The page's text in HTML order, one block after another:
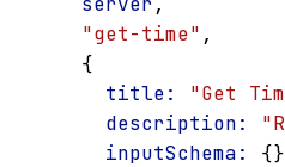
"get-time" ,
    {
title:
"Get
description:
inputSchema: